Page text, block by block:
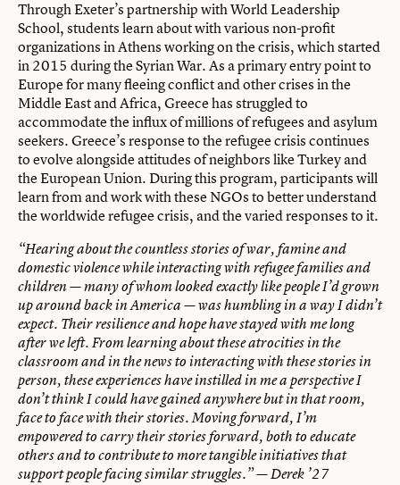
Through Exeter’s partnership with World Leadership
School, students learn about with various non-profit
organizations in Athens working on the crisis, which started
in 2015 during the Syrian War. As a primary entry point to
Europe for many fleeing conflict and other crises in the
Middle East and Africa, Greece has struggled to
accommodate the influx of millions of refugees and asylum
seekers. Greece’s response to the refugee crisis continues
to evolve alongside attitudes of neighbors like Turkey and
the European Union. During this program, participants will
learn from and work with these NGOs to better understand
the worldwide refugee crisis, and the varied responses to it.
“Hearing about the countless stories of war, famine and
domestic violence while interacting with refugee families and
children — many of whom looked exactly like people I’d grown
up around back in America — was humbling in a way I didn’t
expect. Their resilience and hope have stayed with me long
after we left. From learning about these atrocities in the
classroom and in the news to interacting with these stories in
person, these experiences have instilled in me a perspective I
don’t think I could have gained anywhere but in that room,
face to face with their stories. Moving forward, I’m
empowered to carry their stories forward, both to educate
others and to contribute to more tangible initiatives that
support people facing similar struggles.” — Derek ’27